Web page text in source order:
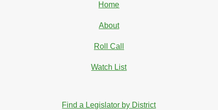
Home
About
Roll Call
Watch List
Find a Legislator by District